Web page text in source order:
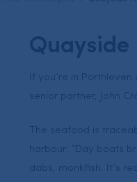
Quayside
If you’re in
senior partner, John
The seafood is
harbour: “Day boats
dabs, monkfish. It’s